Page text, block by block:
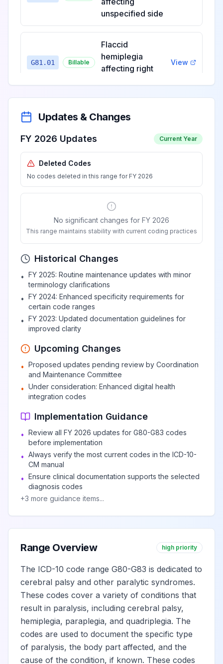
unspecified side
G81.01 Billable
Flaccid
hemiplegia
affecting right
View
hemiplegia
Flaccid
hemiplegia
affecting right
View
G81.04 Billable
Flaccid
hemiplegia
affecting left
nondominant side
G81.1 Billable Spastic hemiplegia View
G81.10 Billable
Spastic
hemiplegia
affecting
unspecified side
G81.11
Spastic
hemiplegia
affecting right
dominant side
View
G81.12
hemiplegia
G81.13 Billable
hemiplegia
affecting right
nondominant side
View
G81.14 Billable
Spastic
hemiplegia
affecting left
nondominant side
View
Updates & Changes
FY 2026 Updates Current Year
Deleted Codes
No codes deleted in this range for FY 2026
No significant changes for FY 2026
This range maintains stability with current coding practices
Historical Changes
• FY 2025: Routine maintenance updates with minor
terminology clarifications
• FY 2024: Enhanced specificity requirements for
certain code ranges
• FY 2023: Updated documentation guidelines for
improved clarity
Upcoming Changes
• Proposed updates pending review by Coordination
and Maintenance Committee
• Under consideration: Enhanced digital health
integration codes
Implementation Guidance
• Review all FY 2026 updates for G80-G83 codes
before implementation
• Always verify the most current codes in the ICD-10-
CM manual
• Ensure clinical documentation supports the selected
diagnosis codes
+3 more guidance items...
Range Overview high priority
The ICD-10 code range G80-G83 is dedicated to
cerebral palsy and other paralytic syndromes.
These codes cover a variety of conditions that
result in paralysis, including cerebral palsy,
hemiplegia, paraplegia, and quadriplegia. The
codes are used to document the specific type
of paralysis, the body part affected, and the
cause of the condition, if known. These codes